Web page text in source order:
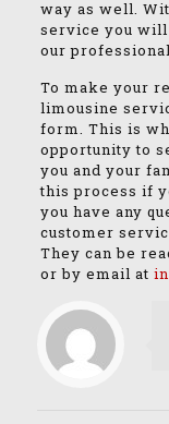
way as well.
service you will
our
To make your
limousine
form. This is
opportunity to
you and your
this process if
you have any
customer
They can be
or by email at